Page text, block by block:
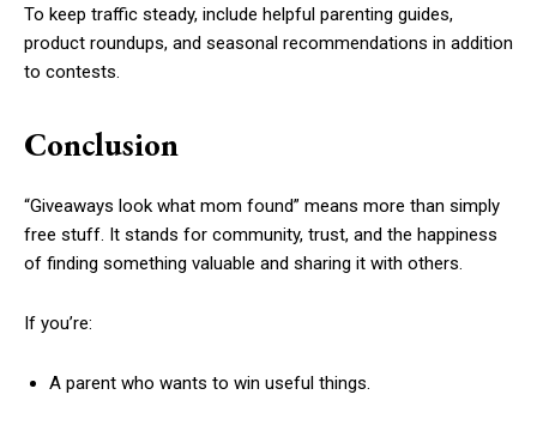
To keep traffic steady, include helpful parenting guides,
product roundups, and seasonal recommendations in addition
to contests.
Conclusion
“Giveaways look what mom found” means more than simply
free stuff. It stands for community, trust, and the happiness
of finding something valuable and sharing it with others.
If you’re:
A parent who wants to win useful things.